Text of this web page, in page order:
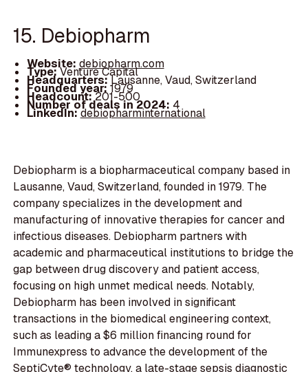
15. Debiopharm
Website: debiopharm.com
Type:Venture Capital
Headquarters:Lausanne, Vaud, Switzerland
Founded year:1979
Headcount:201-500
Number of deals in 2024: 4
LinkedIn:debiopharminternational
Debiopharm is a biopharmaceutical company based in
Lausanne, Vaud, Switzerland, founded in 1979. The
company specializes in the development and
manufacturing of innovative therapies for cancer and
infectious diseases. Debiopharm partners with
academic and pharmaceutical institutions to bridge the
gap between drug discovery and patient access,
focusing on high unmet medical needs. Notably,
Debiopharm has been involved in significant
transactions in the biomedical engineering context,
such as leading a $6 million financing round for
Immunexpress to advance the development of the
SeptiCyte® technology, a late-stage sepsis diagnostic